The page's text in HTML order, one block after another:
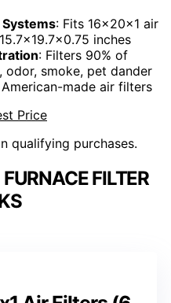
Systems: Fits 16x20x1 air
inches
: Filters 90% of
smoke, pet dander
made air filters
Price
qualifying purchases.
FILTER